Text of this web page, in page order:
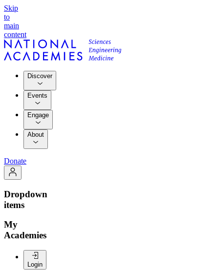
Skip
to
main
content
Discover
Events
Engage
About
Donate
Dropdown
items
My
Academies
Login